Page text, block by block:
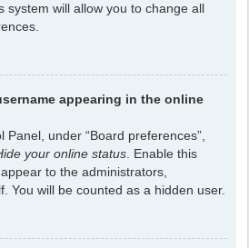
system will allow you to change all
appearing in the online
under “Board preferences”,
your online status . Enable this
to the administrators,
You will be counted as a hidden user.